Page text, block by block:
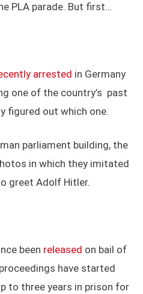
PLA parade. But first…
arrested in Germany
one of the country’s past
figured out which one.
parliament building, the
in which they imitated
greet Adolf Hitler.
been released on bail of
have started
to three years in prison for